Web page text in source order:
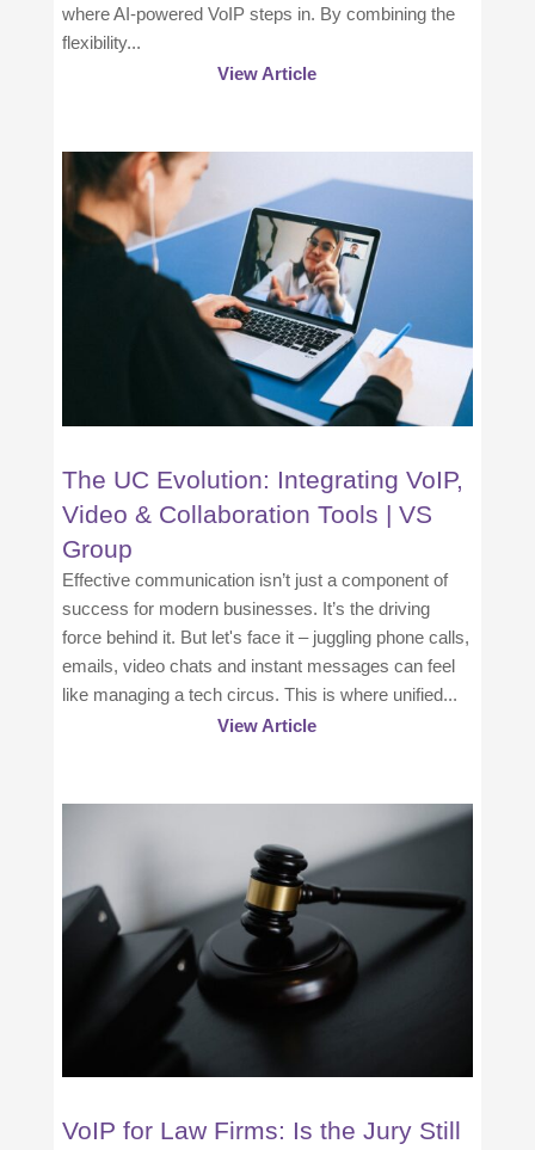
where AI-powered VoIP steps in. By combining the
flexibility...
View Article
The UC Evolution: Integrating VoIP,
Video & Collaboration Tools | VS
Group
Effective communication isn’t just a component of
success for modern businesses. It’s the driving
force behind it. But let's face it – juggling phone calls,
emails, video chats and instant messages can feel
like managing a tech circus. This is where unified...
View Article
VoIP for Law Firms: Is the Jury Still